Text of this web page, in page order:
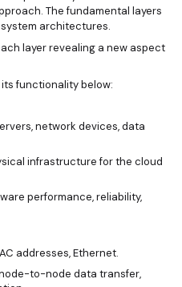
The fundamental layers
architectures.
layer revealing a new aspect
functionality below:
network devices, data
infrastructure for the cloud
performance, reliability,
addresses, Ethernet.
to-node data transfer,